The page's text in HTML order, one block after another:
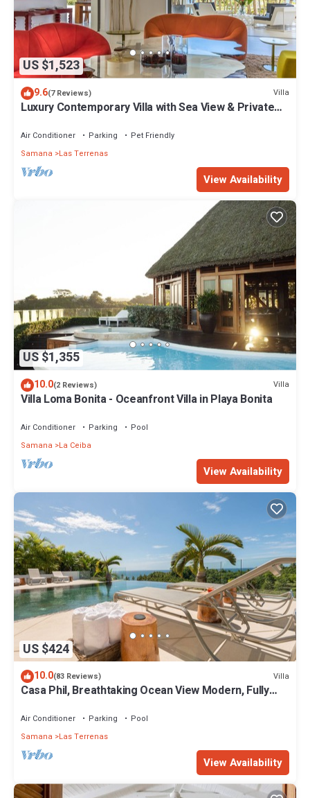
US $1,523
9.6(7 Reviews) Villa
Luxury Contemporary Villa with Sea View & Private
Air Conditioner Parking
Pet Friendly
Samana
Las Terrenas
View Availability
US $1,355
10.0(2 Reviews) Villa
Villa Loma Bonita - Oceanfront Villa in Playa Bonita
Air Conditioner Parking
Pool
Samana
La Ceiba
View Availability
US $424
10.0(83 Reviews) Villa
Casa Phil, Breathtaking Ocean View Modern, Fully
Air Conditioner Parking
Pool
Samana
Las Terrenas
View Availability